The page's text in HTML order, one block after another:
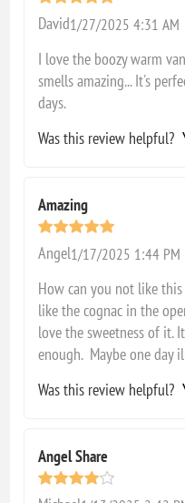
David1/27/2025 4:31 AM
I love the boozy warm
smells amazing... It's
days.
Was this review helpful?
Amazing
Angel1/17/2025 1:44 PM
How can you not like
like the cognac in the
love the sweetness of it.
enough. Maybe one day
Was this review helpful?
Angel Share